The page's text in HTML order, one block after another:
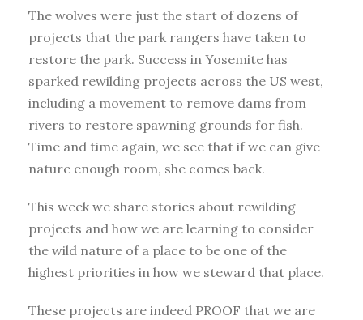
The wolves were just the start of dozens of
projects that the park rangers have taken to
restore the park. Success in Yosemite has
sparked rewilding projects across the US west,
including a movement to remove dams from
rivers to restore spawning grounds for fish.
Time and time again, we see that if we can give
nature enough room, she comes back.
This week we share stories about rewilding
projects and how we are learning to consider
the wild nature of a place to be one of the
highest priorities in how we steward that place.
These projects are indeed PROOF that we are